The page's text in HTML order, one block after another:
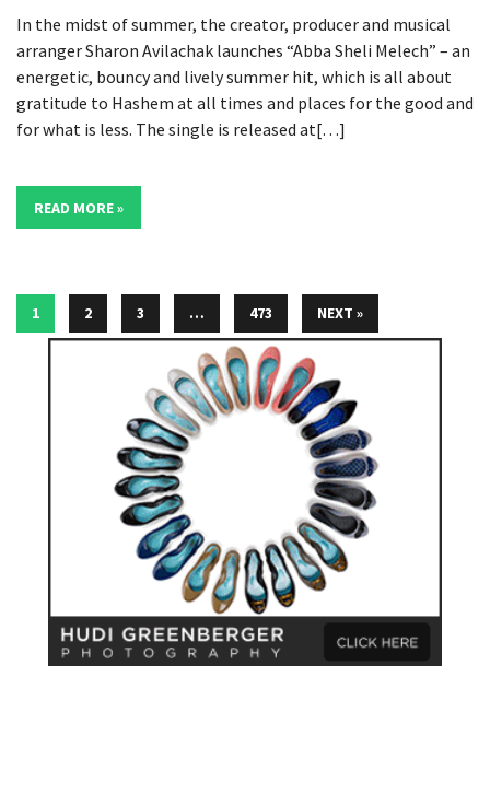
In the midst of summer, the creator, producer and musical
arranger Sharon Avilachak launches “Abba Sheli Melech” – an
energetic, bouncy and lively summer hit, which is all about
gratitude to Hashem at all times and places for the good and
for what is less. The single is released at[…]
READ MORE »
1 2 3 … 473 NEXT »